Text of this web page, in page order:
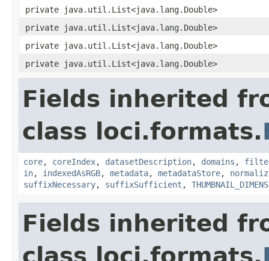
private java.util.List<java.lang.Double>
private java.util.List<java.lang.Double>
private java.util.List<java.lang.Double>
private java.util.List<java.lang.Double>
Fields inherited
class loci.formats.
core, coreIndex, datasetDescription, domains ,
in, indexedAsRGB, metadata, metadataStore,
suffixNecessary, suffixSufficient ,
Fields inherited